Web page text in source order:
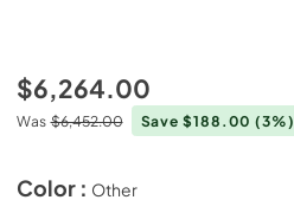
$6,264.00
Was $6,452.00 Save $188.00(3%)
Color : Other